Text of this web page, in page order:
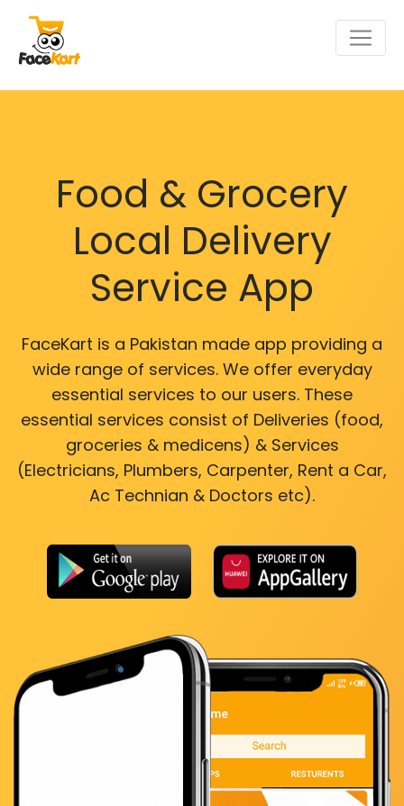
Food & Grocery
Local Delivery
Service App
FaceKart is a Pakistan made app providing a
wide range of services. We offer everyday
essential services to our users. These
essential services consist of Deliveries (food,
groceries & medicens) & Services
(Electricians, Plumbers, Carpenter, Rent a Car,
Ac Technian & Doctors etc).